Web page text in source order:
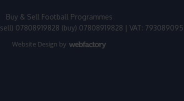
Buy & Sell Football Programmes
07808919828 (buy) 07808919828 | VAT: 793089095
Website Design by